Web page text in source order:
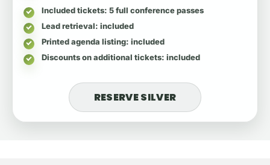
Included tickets: 5 full conference passes
Lead retrieval: included
Printed agenda listing: included
Discounts on additional tickets: included
RESERVE SILVER